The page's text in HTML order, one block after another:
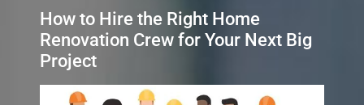
How to Hire the Right Home
Renovation Crew for Your Next Big
Project